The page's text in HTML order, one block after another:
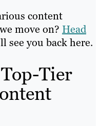
content
move on? Head
see you back here.
Tier